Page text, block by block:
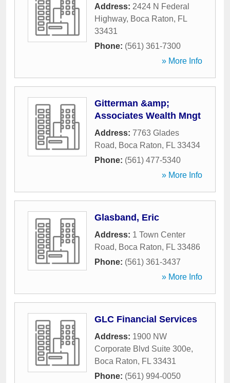
Address: 2424 N Federal
Highway, Boca Raton, FL
33431
Phone: (561) 361-7300
» More Info
Gitterman &amp;
Associates Wealth Mngt
Address: 7763 Glades
Road, Boca Raton, FL 33434
Phone: (561) 477-5340
» More Info
Glasband, Eric
Address: 1 Town Center
Road, Boca Raton, FL 33486
Phone: (561) 361-3437
» More Info
GLC Financial Services
Address: 1900 NW
Corporate Blvd Suite 300e,
Boca Raton, FL 33431
Phone: (561) 994-0050